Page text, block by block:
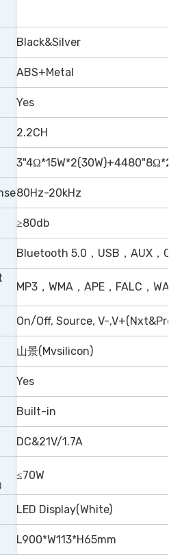
Black&Silver
ABS+Metal
Yes
2.2CH
80Hz-20kHz
≥80db
Bluetooth 5.0，USB，AUX，
MP3，WMA，APE，FALC，WAV
On/Off, Source, V-
山景(Mvsilicon)
Yes
Built-in
DC&21V/1.7A
≤70W
LED Display(White)
L900*W113*H65mm